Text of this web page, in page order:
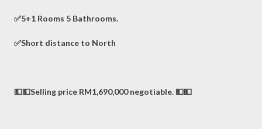
✅5+1 Rooms 5 Bathrooms.
✅Short distance to North
💵💵Selling price RM1,690,000 negotiable. 💵💵